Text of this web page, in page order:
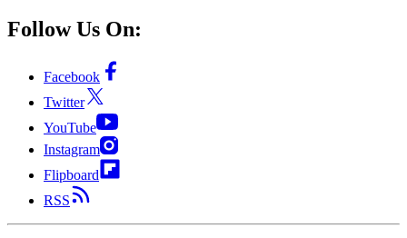
Follow Us On:
Facebook
Twitter
YouTube
Instagram
Flipboard
RSS